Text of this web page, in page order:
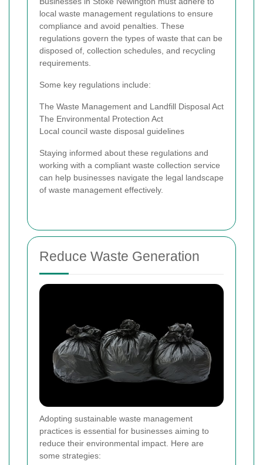
local waste management regulations to ensure
compliance and avoid penalties. These
regulations govern the types of waste that can be
disposed of, collection schedules, and recycling
requirements.
Some key regulations include:
The Waste Management and Landfill Disposal Act
The Environmental Protection Act
Local council waste disposal guidelines
Staying informed about these regulations and
working with a compliant waste collection service
can help businesses navigate the legal landscape
of waste management effectively.
Reduce Waste Generation
Adopting sustainable waste management
practices is essential for businesses aiming to
reduce their environmental impact. Here are
some strategies: